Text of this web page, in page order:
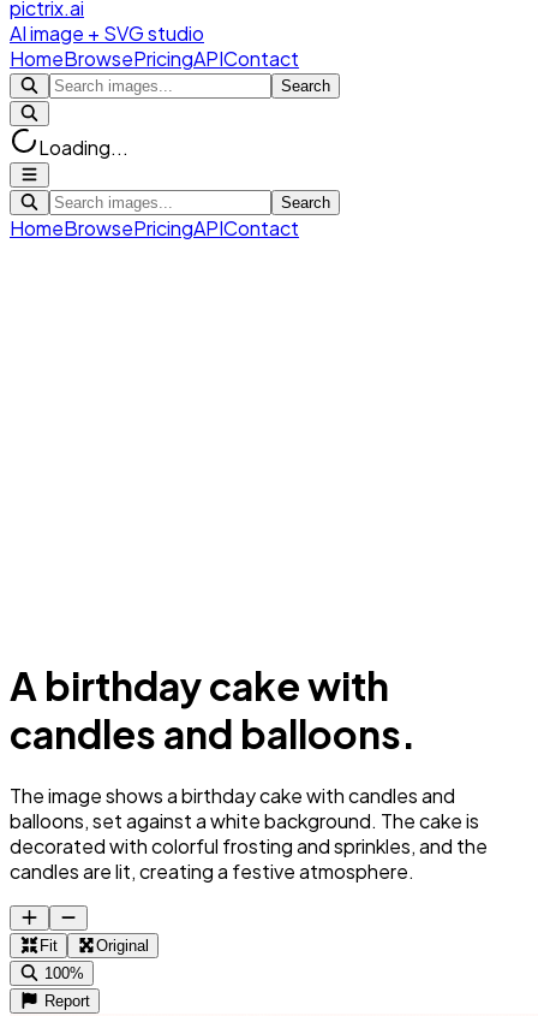
pictrix.ai
AI image + SVG studio
HomeBrowsePricingAPIContact
Search
Loading...
Search
HomeBrowsePricingAPIContact
A birthday cake with
candles and balloons.
The image shows a birthday cake with candles and
balloons, set against a white background. The cake is
decorated with colorful frosting and sprinkles, and the
candles are lit, creating a festive atmosphere.
Fit
Original
100%
Report